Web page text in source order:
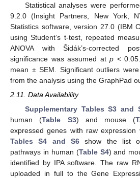
Statistical analyses were
9.2.0 (Insight Partners, New York,
Statistics software, version 27.0 (IBM
using Student’s t-test, repeated
ANOVA with Šidák’s-corrected
significance was assumed atp <
mean ± SEM. Significant outliers
from the analysis using the GraphPad
2.11. Data Availability
Supplementary Tables S3 and
human (Table S3) and mouse (
expressed genes with raw expression
Tables S4 and S6 show the list
pathways in human (Table S4) and
identified by IPA software. The raw
uploaded in full to the Gene